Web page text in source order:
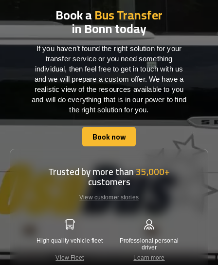
Book aBus Transfer
in Bonn today
If you haven’t found the right solution for your
transfer service or you need something
individual, then feel free to get in touch with us
and we will prepare a custom offer. We have a
realistic view of the resources available to you
and will do everything that is in our power to find
the right solution for you.
Book now
Book now
Trusted by more than35,000+
customers
View customer stories
High quality vehicle fleet
View Fleet
Professional personal
driver
Learn more